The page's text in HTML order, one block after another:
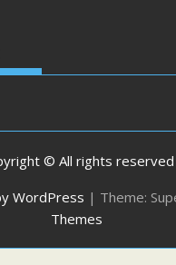
© All rights reserved
WordPress | Theme:
Themes